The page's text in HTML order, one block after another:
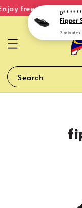
free shipping
Search
2 minutes